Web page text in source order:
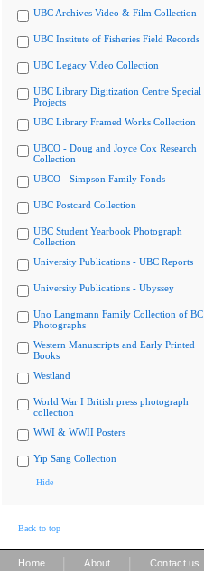
UBC Archives Video & Film Collection
UBC Institute of Fisheries Field Records
UBC Legacy Video Collection
UBC Library Digitization Centre Special
Projects
UBC Library Framed Works Collection
UBCO - Doug and Joyce Cox Research
Collection
UBCO - Simpson Family Fonds
UBC Postcard Collection
UBC Student Yearbook Photograph
Collection
University Publications - UBC Reports
University Publications - Ubyssey
Uno Langmann Family Collection of BC
Photographs
Western Manuscripts and Early Printed
Books
Westland
World War I British press photograph
collection
WWI & WWII Posters
Yip Sang Collection
Hide
Back to top
Home About Contact us